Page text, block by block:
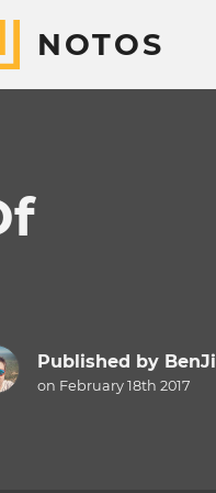
NOTOS
Published by BenJi
on February 18th 2017